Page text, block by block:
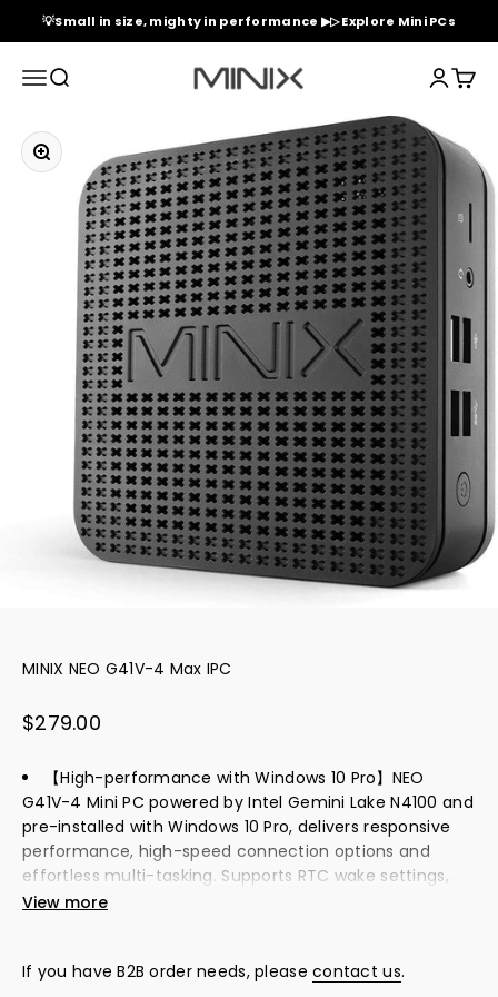
Skip to content
💡Small in size, mighty in performance ▶▷ Explore Mini PCs
MenuSearch Minix Official Store Login
Cart
Zoom
MINIX NEO G41V-4 Max IPC
Sale price
$279.00
【High-performance with Windows 10 Pro】NEO
G41V-4 Mini PC powered by Intel Gemini Lake N4100 and
pre-installed with Windows 10 Pro, delivers responsive
performance, high-speed connection options and
effortless multi-tasking. Supports RTC wake settings,
auto power on, wake on LAN, PXE boot and more. All you
computer with ventilation lining the entire right-side
View more
If you have B2B order needs, pleasecontact us.